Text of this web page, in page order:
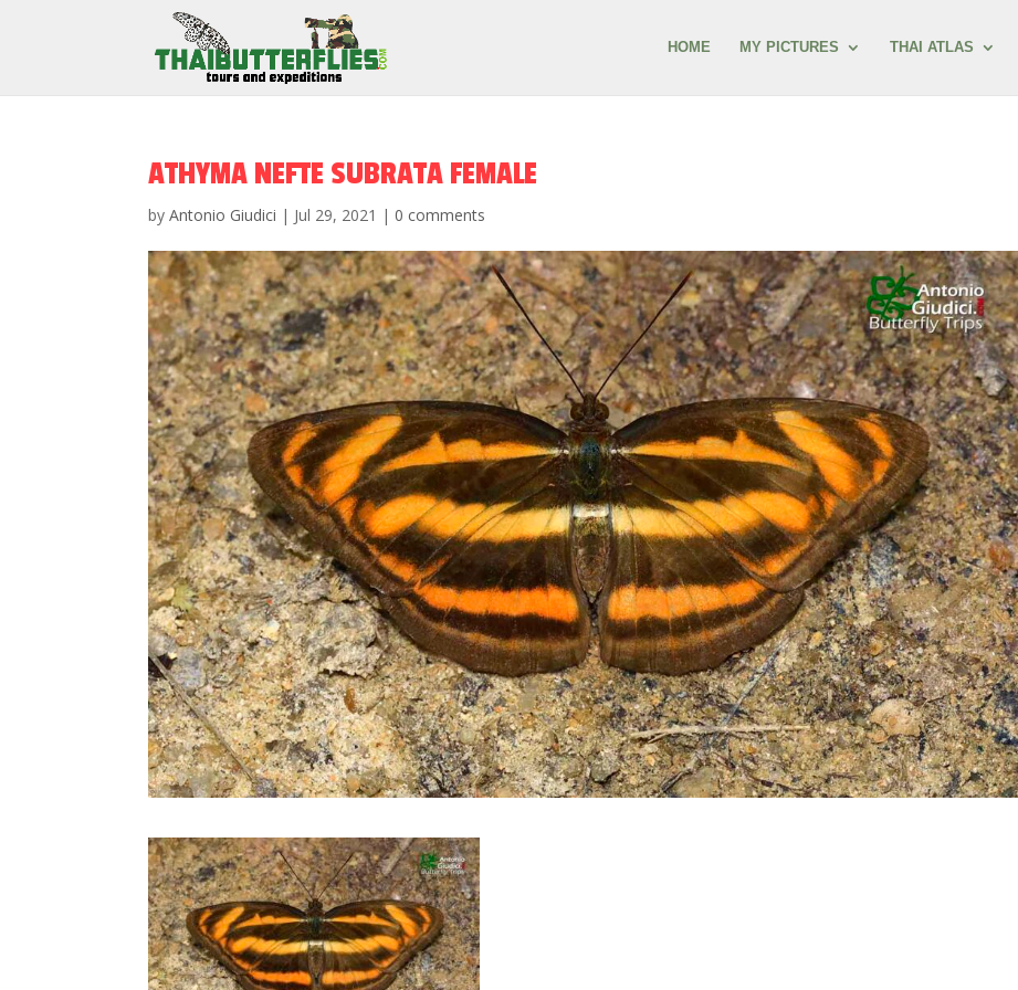
HOME MY PICTURES THAI ATLAS
ATHYMA NEFTE SUBRATA FEMALE
byAntonio Giudici | Jul 29, 2021 |0 comments